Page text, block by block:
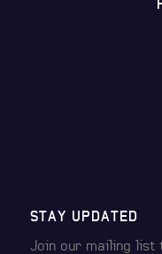
STAY UPDATED
Join our mailing